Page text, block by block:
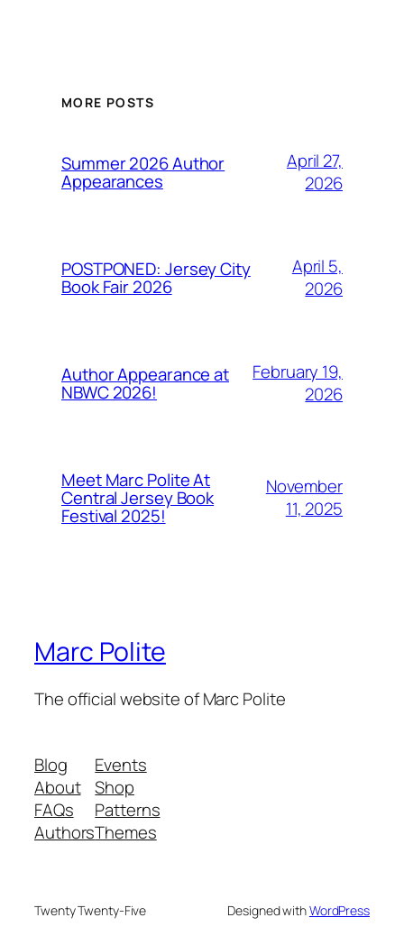
MORE POSTS
Summer 2026 Author
Appearances
April 27,
2026
POSTPONED: Jersey City
Book Fair 2026
April 5,
2026
Author Appearance at
NBWC 2026!
February 19,
2026
Meet Marc Polite At
Central Jersey Book
Festival 2025!
November
11, 2025
Marc Polite
The official website of Marc Polite
Blog
About
FAQs
Authors
Events
Shop
Patterns
Themes
Twenty Twenty-Five Designed withWordPress